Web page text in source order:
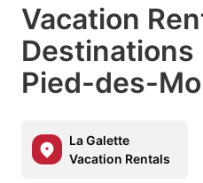
Vacation
Destinations
Pied-des-
La Galette
Vacation Rentals